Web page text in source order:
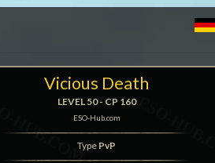
Vicious Death
LEVEL 50 - CP 160
ESO-Hub.com
Type PvP